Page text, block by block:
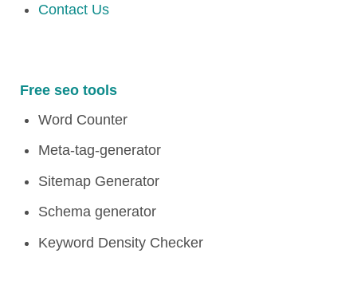
Contact Us
Free seo tools
Word Counter
Meta-tag-generator
Sitemap Generator
Schema generator
Keyword Density Checker